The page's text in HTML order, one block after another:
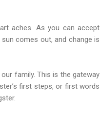
aches. As you can accept
comes out, and change is
family. This is the gateway
first steps, or first words